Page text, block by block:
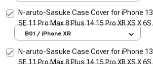
N-aruto-Sasuke Case Cover for iPhone 13
SE 11 Pro Max 8 Plus 14 15 Pro XR XS X 6S
12 Mini 7 14 15 Pro Max Cover Funda Soft
B01 / iPhone XR
N-aruto-Sasuke Case Cover for iPhone 13
SE 11 Pro Max 8 Plus 14 15 Pro XR XS X 6S